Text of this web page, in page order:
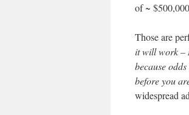
of ~
Those are
it will work –
because
before you
widespread